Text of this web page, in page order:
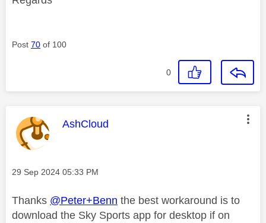
Post 70 of 100
0
This message was authored by:
AshCloud
Message posted on
‎29 Sep 2024 05:33 PM
Thanks @Peter+Benn the best workaround is to
download the Sky Sports app for desktop if on